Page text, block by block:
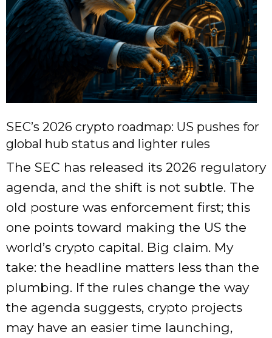
SEC’s 2026 crypto roadmap: US pushes for
global hub status and lighter rules
The SEC has released its 2026 regulatory
agenda, and the shift is not subtle. The
old posture was enforcement first; this
one points toward making the US the
world’s crypto capital. Big claim. My
take: the headline matters less than the
plumbing. If the rules change the way
the agenda suggests, crypto projects
may have an easier time launching,